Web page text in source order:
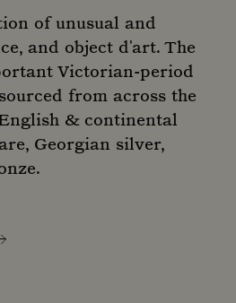
of unusual and
and object d'art. The
Victorian-period
from across the
& continental
Georgian silver,